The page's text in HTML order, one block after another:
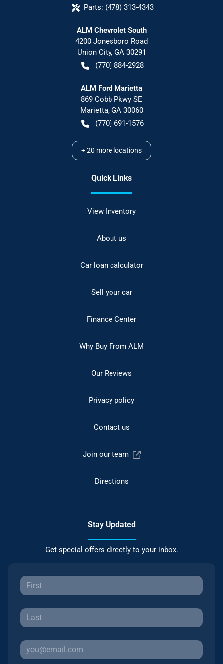
Parts: (478) 313-4343
ALM Chevrolet South
4200 Jonesboro Road
Union City, GA 30291
(770) 884-2928
ALM Ford Marietta
869 Cobb Pkwy SE
Marietta, GA 30060
(770) 691-1576
+20 more locations
Quick Links
View Inventory
About us
Car loan calculator
Sell your car
Finance Center
Why Buy From ALM
Our Reviews
Privacy policy
Contact us
Join our team
Directions
Stay Updated
Get special offers directly to your inbox.